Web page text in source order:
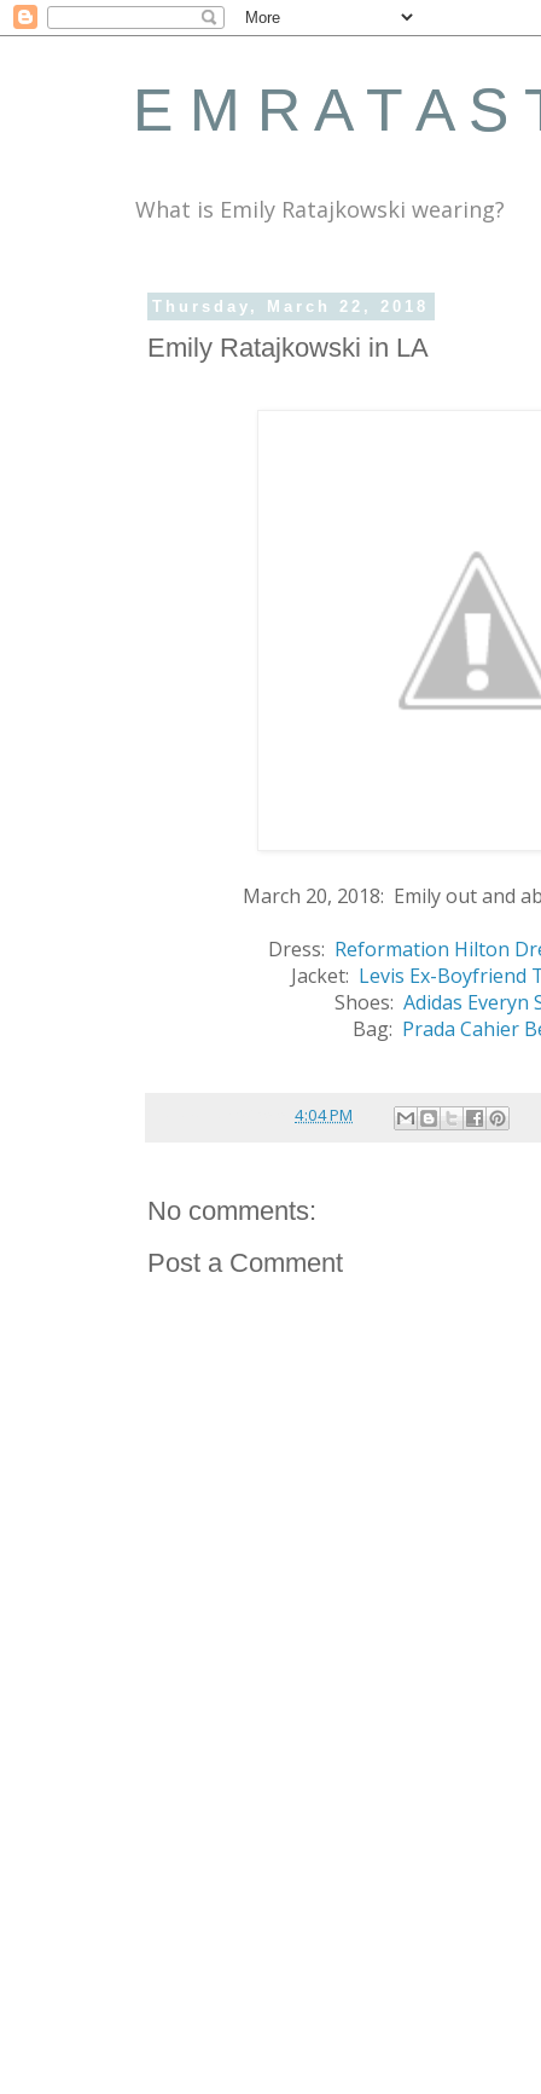
E M R A T A S
What is Emily Ratajkowski wearing?
Thursday, March 22, 2018
Emily Ratajkowski in LA
March 20, 2018: Emily out and
Dress: Reformation Hilton
Jacket: Levis Ex-Boyfriend
Shoes:Adidas Everyn
Bag: Prada Cahier
4:04 PM
No comments:
Post a Comment